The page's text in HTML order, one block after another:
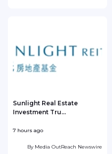
Sunlight Real Estate
Investment Tru...
7 hours ago
By Media OutReach Newswire